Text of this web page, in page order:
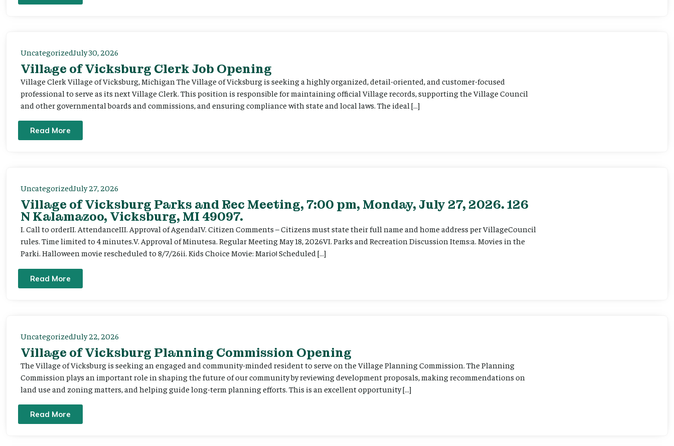
UncategorizedJuly 30, 2026
Village of Vicksburg Clerk Job Opening
Village Clerk Village of Vicksburg, Michigan The Village of Vicksburg is seeking a highly organized, detail-oriented, and customer-focused
professional to serve as its next Village Clerk. This position is responsible for maintaining official Village records, supporting the Village Council
and other governmental boards and commissions, and ensuring compliance with state and local laws. The ideal […]
Read More
UncategorizedJuly 27, 2026
Village of Vicksburg Parks and Rec Meeting, 7:00 pm, Monday, July 27, 2026. 126
N Kalamazoo, Vicksburg, MI 49097.
I. Call to orderII. AttendanceIII. Approval of AgendaIV. Citizen Comments – Citizens must state their full name and home address per VillageCouncil
rules. Time limited to 4 minutes.V. Approval of Minutesa. Regular Meeting May 18, 2026VI. Parks and Recreation Discussion Items:a. Movies in the
Parki. Halloween movie rescheduled to 8/7/26ii. Kids Choice Movie: Mario! Scheduled […]
Read More
UncategorizedJuly 22, 2026
Village of Vicksburg Planning Commission Opening
The Village of Vicksburg is seeking an engaged and community-minded resident to serve on the Village Planning Commission. The Planning
Commission plays an important role in shaping the future of our community by reviewing development proposals, making recommendations on
land use and zoning matters, and helping guide long-term planning efforts. This is an excellent opportunity […]
Read More